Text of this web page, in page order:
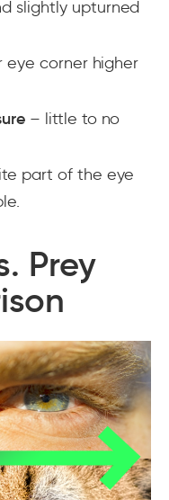
slightly upturned
eye corner higher
– little to no
part of the eye
Prey